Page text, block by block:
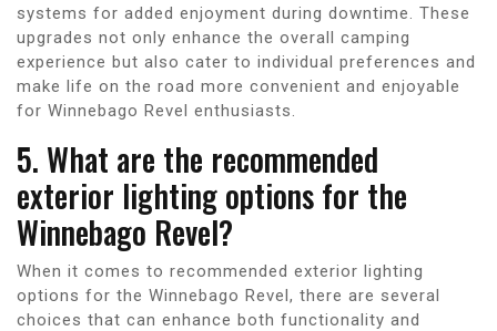
systems for added enjoyment during downtime. These
upgrades not only enhance the overall camping
experience but also cater to individual preferences and
make life on the road more convenient and enjoyable
for Winnebago Revel enthusiasts.
5. What are the recommended
exterior lighting options for the
Winnebago Revel?
When it comes to recommended exterior lighting
options for the Winnebago Revel, there are several
choices that can enhance both functionality and